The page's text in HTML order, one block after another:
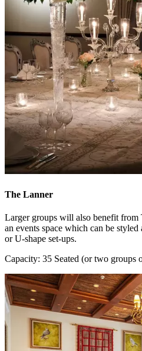
The Lanner
Larger groups will also benefit from
an events space which can be styled
or U-shape set-ups.
Capacity: 35 Seated (or two